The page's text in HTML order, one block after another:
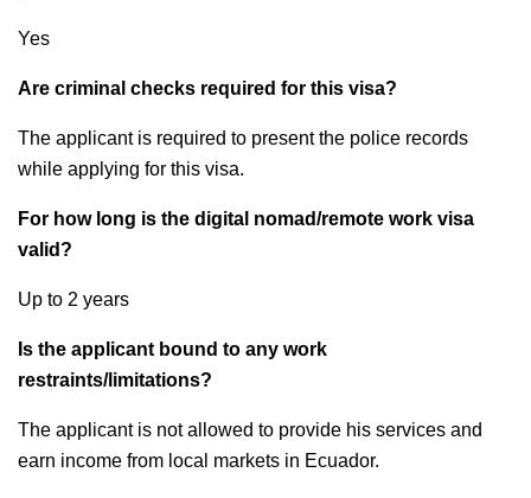
Yes
Are criminal checks required for this visa?
The applicant is required to present the police records
while applying for this visa.
For how long is the digital nomad/remote work visa
valid?
Up to 2 years
Is the applicant bound to any work
restraints/limitations?
The applicant is not allowed to provide his services and
earn income from local markets in Ecuador.